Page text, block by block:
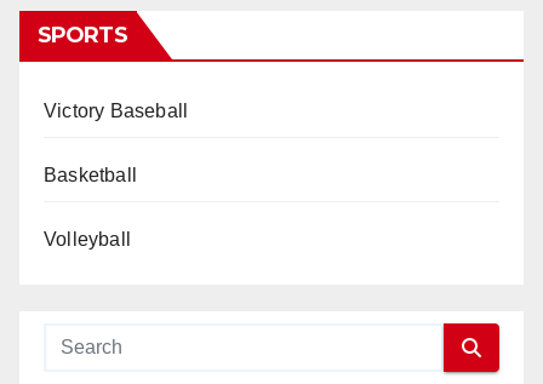
SPORTS
Victory Baseball
Basketball
Volleyball